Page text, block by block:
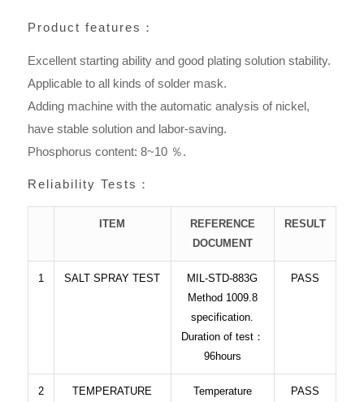
Product features：
Excellent starting ability and good plating solution stability.
Applicable to all kinds of solder mask.
Adding machine with the automatic analysis of nickel,
have stable solution and labor-saving.
Phosphorus content: 8~10 ％.
Reliability Tests：
ITEM
REFERENCE
DOCUMENT
RESULT
1 SALT SPRAY TEST
MIL-STD-883G
Method 1009.8
specification.
Duration of test：
96hours
PASS
2
TEMPERATURE
Temperature
PASS